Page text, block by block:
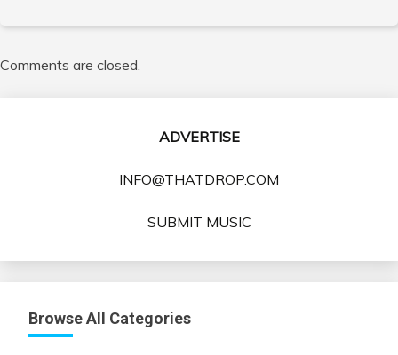
Comments are closed.
ADVERTISE
INFO@THATDROP.COM
SUBMIT MUSIC
Browse All Categories